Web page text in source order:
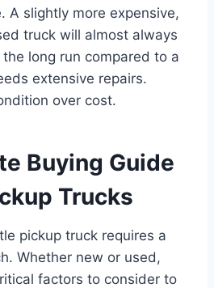
A slightly more expensive,
truck will almost always
long run compared to a
extensive repairs.
over cost.
Buying Guide
Trucks
pickup truck requires a
Whether new or used,
factors to consider to